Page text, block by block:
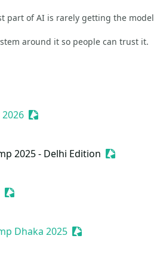
part of AI is rarely getting the model
around it so people can trust it.
Sessionize Event
2025 - Delhi Edition Sessionize
Sessionize Event
Dhaka 2025 Sessionize Event